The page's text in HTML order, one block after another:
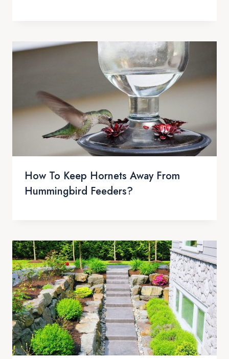
How To Keep Hornets Away From
Hummingbird Feeders?